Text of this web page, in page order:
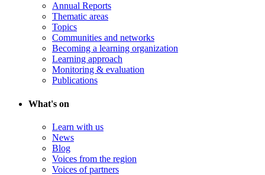
Annual Reports
Thematic areas
Topics
Communities and networks
Becoming a learning organization
Learning approach
Monitoring & evaluation
Publications
What's on
Learn with us
News
Blog
Voices from the region
Voices of partners